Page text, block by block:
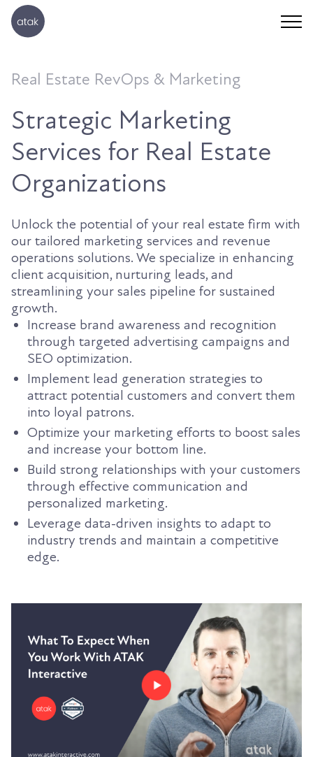
Real Estate RevOps & Marketing
Strategic Marketing
Services for Real Estate
Organizations
Unlock the potential of your real estate firm with
our tailored marketing services and revenue
operations solutions. We specialize in enhancing
client acquisition, nurturing leads, and
streamlining your sales pipeline for sustained
growth.
Increase brand awareness and recognition
through targeted advertising campaigns and
SEO optimization.
Implement lead generation strategies to
attract potential customers and convert them
into loyal patrons.
Optimize your marketing efforts to boost sales
and increase your bottom line.
Build strong relationships with your customers
through effective communication and
personalized marketing.
Leverage data-driven insights to adapt to
industry trends and maintain a competitive
edge.